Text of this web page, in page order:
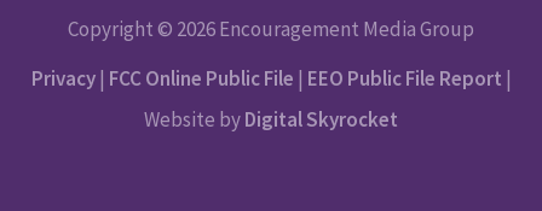
Copyright © 2026 Encouragement Media Group
Privacy| FCC Online Public File | EEO Public File Report |
Website byDigital Skyrocket